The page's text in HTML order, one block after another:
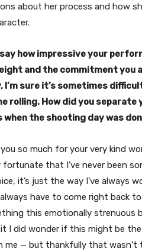
about her process and how
how impressive your
and the commitment you
I’m sure it’s sometimes
rolling. How did you
when the shooting day was
so much for your very kind
fortunate that I’ve never been
it’s just the way I’ve always
have to come right back
this emotionally strenuous
I did wonder if this might be
— but thankfully that wasn’t